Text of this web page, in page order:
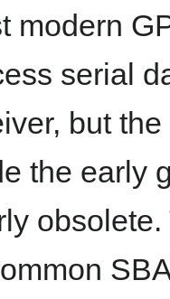
modern
serial
but
the early